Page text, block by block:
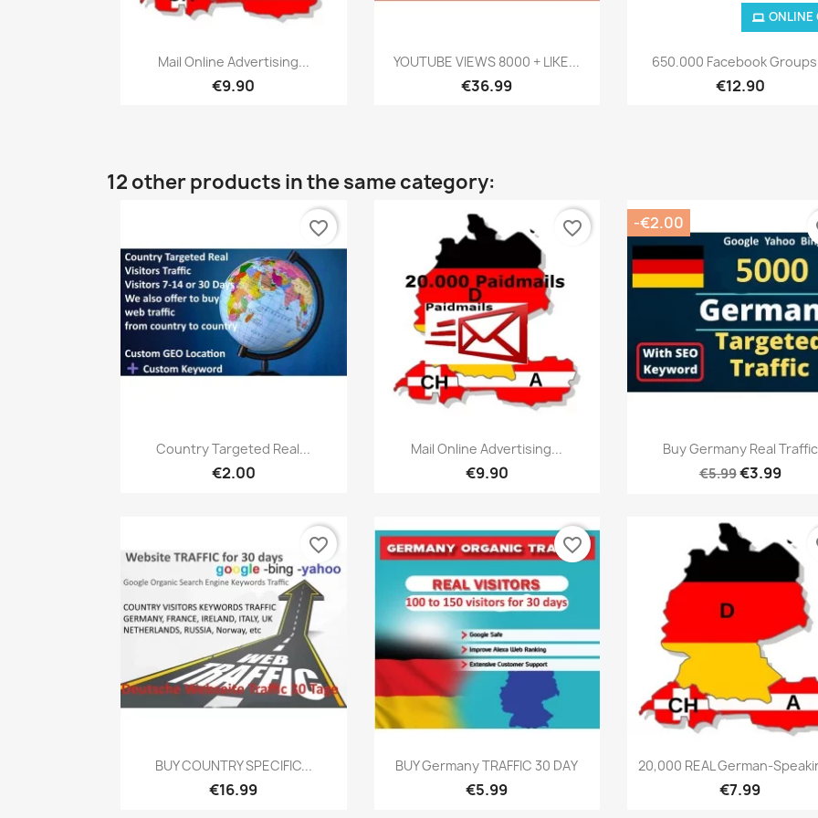
Quick view
Mail Online Advertising...
€9.90
Quick view
YOUTUBE VIEWS 8000 + LIKE...
€36.99
Quick view
650.000 Facebook
€12.90
ONLINE
12 other products in the same category:
Quick view
Country Targeted Real...
€2.00
favorite_border
Quick view
Mail Online Advertising...
€9.90
favorite_border
Quick view
Buy Germany Real Traffic
€5.99€3.99
-€2.00
 Quick view
BUY COUNTRY SPECIFIC...
€16.99
favorite_border
Quick view
BUY Germany TRAFFIC 30 DAY
€5.99
favorite_border
 Quick view
20,000 REAL German-
€7.99